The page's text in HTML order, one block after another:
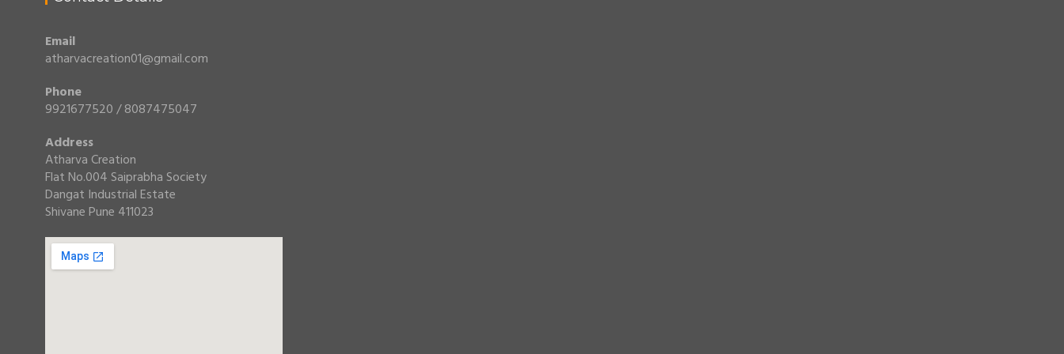
Email
atharvacreation01@gmail.com
Phone
9921677520 / 8087475047
Address
Atharva Creation
Flat No.004 Saiprabha Society
Dangat Industrial Estate
Shivane Pune 411023